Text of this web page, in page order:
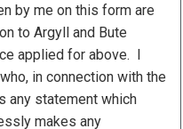
by me on this form are
to Argyll and Bute
applied for above. I
in connection with the
any statement which
makes any